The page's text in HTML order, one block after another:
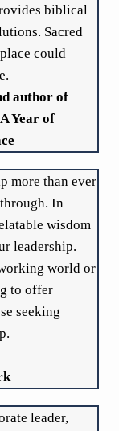
biblical
Sacred
could
author of
Year of
more than ever
In
wisdom
leadership.
world or
to offer
seeking
leader,